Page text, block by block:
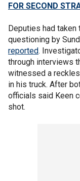
FOR SECOND
Deputies had
questioning by
reported.
through interviews
witnessed a
in his truck. After
officials said Keen
shot.